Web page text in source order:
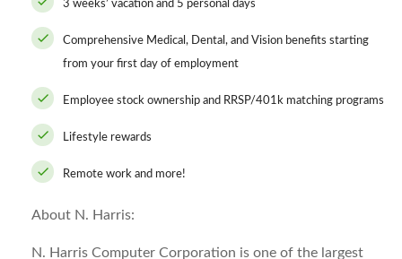
3 weeks’ vacation and 5 personal days
Comprehensive Medical, Dental, and Vision benefits starting
from your first day of employment
Employee stock ownership and RRSP/401k matching programs
Lifestyle rewards
Remote work and more!
About N. Harris:
N. Harris Computer Corporation is one of the largest